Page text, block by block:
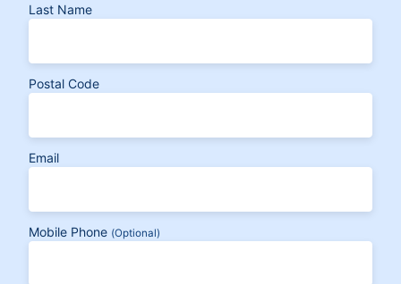
Last Name
Postal Code
Email
Mobile Phone (Optional)